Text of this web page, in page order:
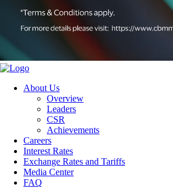
About Us
Overview
Leaders
CSR
Achievements
Careers
Interest Rates
Exchange Rates and Tariffs
Media Center
FAQ